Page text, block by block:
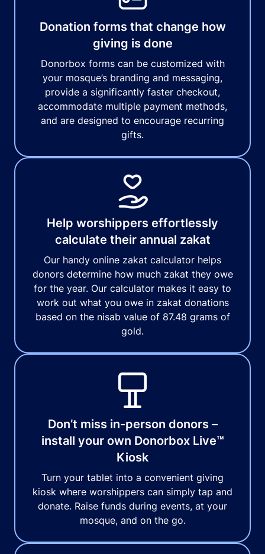
Donation forms that change how
giving is done
Donorbox forms can be customized with
your mosque’s branding and messaging,
provide a significantly faster checkout,
accommodate multiple payment methods,
and are designed to encourage recurring
gifts.
Help worshippers effortlessly
calculate their annual zakat
Our handy online zakat calculator helps
donors determine how much zakat they owe
for the year. Our calculator makes it easy to
work out what you owe in zakat donations
based on the nisab value of 87.48 grams of
gold.
Don’t miss in-person donors –
install your own Donorbox Live™
Kiosk
Turn your tablet into a convenient giving
kiosk where worshippers can simply tap and
donate. Raise funds during events, at your
mosque, and on the go.